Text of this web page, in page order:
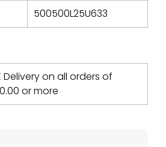
500500L25U633
Delivery on all orders of
or more